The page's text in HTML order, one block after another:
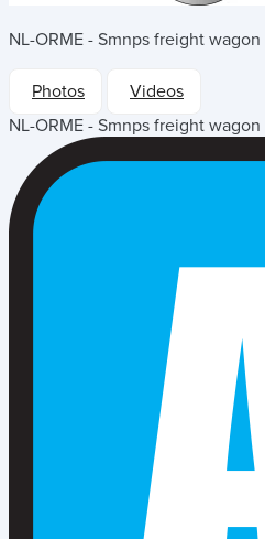
NL-ORME - Smnps freight wagon
Photos
Videos
NL-ORME - Smnps freight wagon